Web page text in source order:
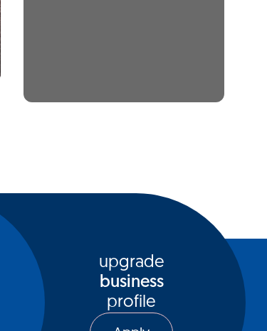
upgrade
business
profile